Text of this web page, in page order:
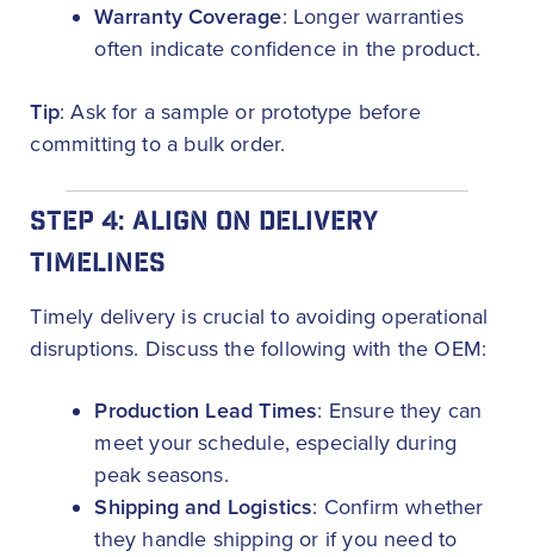
Warranty Coverage: Longer warranties
often indicate confidence in the product.
Tip: Ask for a sample or prototype before
committing to a bulk order.
STEP 4: ALIGN ON DELIVERY
TIMELINES
Timely delivery is crucial to avoiding operational
disruptions. Discuss the following with the OEM:
Production Lead Times: Ensure they can
meet your schedule, especially during
peak seasons.
Shipping and Logistics: Confirm whether
they handle shipping or if you need to